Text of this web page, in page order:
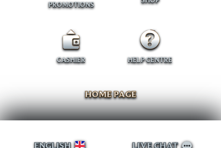
PROMOTIONS
CASHIER HELP CENTRE
HOME PAGE
ENGLISH LIVE CHAT